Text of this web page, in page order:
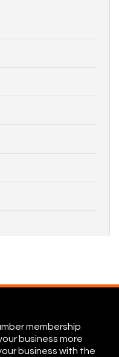
membership
business more
business with the